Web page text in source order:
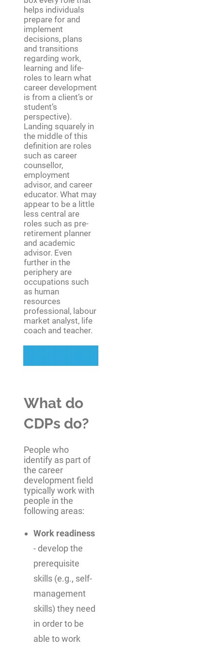
helps individuals
prepare for and
implement
decisions, plans
and transitions
regarding work,
learning and life-
roles to learn what
career development
is from a client’s or
student’s
perspective).
Landing squarely in
the middle of this
definition are roles
such as career
counsellor,
employment
advisor, and career
educator. What may
appear to be a little
less central are
roles such as pre-
retirement planner
and academic
advisor. Even
further in the
periphery are
occupations such
as human
resources
professional, labour
market analyst, life
coach and teacher.
What do
CDPs do?
People who
identify as part of
the career
development field
typically work with
people in the
following areas:
Work readiness
- develop the
prerequisite
skills (e.g., self-
management
skills) they need
in order to be
able to work